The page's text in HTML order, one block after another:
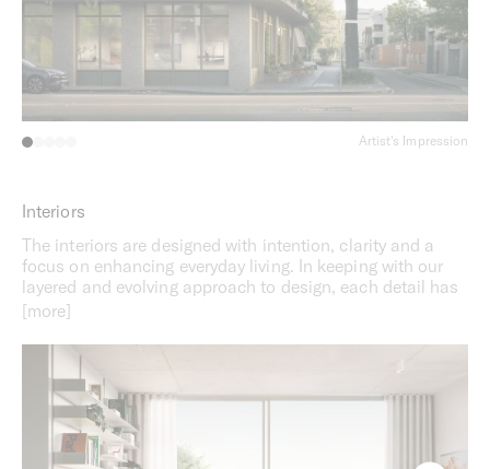
Artist's Impression
Interiors
The interiors are designed with intention, clarity and a
focus on enhancing everyday living. In keeping with our
layered and evolving approach to design, each detail has
been considered to ensure that everything has a place in
sense of order and continuity across the interiors
provides a sense of effortless comfort, while flexible
floorplans make it easy to adapt spaces to residents’
individual needs. Whether for relaxing, entertaining, or
working from home, these interiors offer an inviting and
versatile setting that caters to a diverse range of lifestyles.